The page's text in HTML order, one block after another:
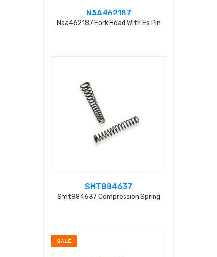
NAA462187
Naa462187 Fork Head With Es Pin
SMT884637
Smt884637 Compression Spring
SALE